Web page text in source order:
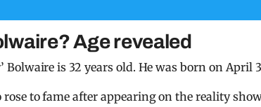
Age revealed
Bolwaire is 32 years old. He was born on April
to fame after appearing on the reality